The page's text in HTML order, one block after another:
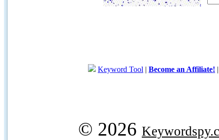
Keyword Tool | Become an Affiliate!
© 2026